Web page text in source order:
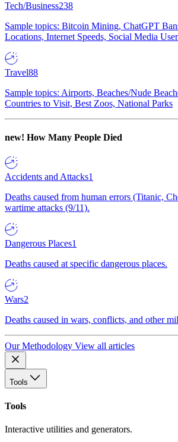
Tech/Business238
Sample topics: Bitcoin Mining, ChatGPT
Locations, Internet Speeds, Social Media
Travel88
Sample topics: Airports, Beaches/Nude
Countries to Visit, Best Zoos, National Parks
new! How Many People Died
Accidents and Attacks1
Deaths caused from human errors (Titanic,
wartime attacks (9/11).
Dangerous Places1
Deaths caused at specific dangerous places.
Wars2
Deaths caused in wars, conflicts, and other
Our Methodology View all articles
Tools
Tools
Interactive utilities and generators.